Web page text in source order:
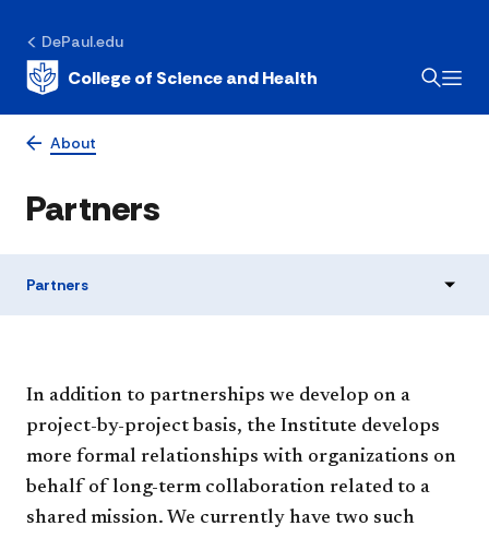
DePaul.edu
College of Science and Health
About
Partners
Partners
In addition to partnerships we develop on a
project-by-project basis, the Institute develops
more formal relationships with organizations on
behalf of long-term collaboration related to a
shared mission. We currently have two such